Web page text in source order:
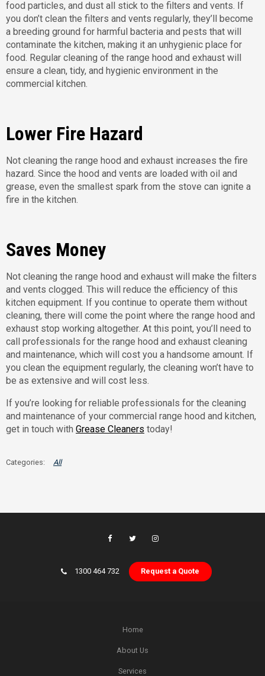
food particles, and dust all stick to the filters and vents. If
you don’t clean the filters and vents regularly, they’ll become
a breeding ground for harmful bacteria and pests that will
contaminate the kitchen, making it an unhygienic place for
food. Regular cleaning of the range hood and exhaust will
ensure a clean, tidy, and hygienic environment in the
commercial kitchen.
Lower Fire Hazard
Not cleaning the range hood and exhaust increases the fire
hazard. Since the hood and vents are loaded with oil and
grease, even the smallest spark from the stove can ignite a
fire in the kitchen.
Saves Money
Not cleaning the range hood and exhaust will make the filters
and vents clogged. This will reduce the efficiency of this
kitchen equipment. If you continue to operate them without
cleaning, there will come the point where the range hood and
exhaust stop working altogether. At this point, you’ll need to
call professionals for the range hood and exhaust cleaning
and maintenance, which will cost you a handsome amount. If
you clean the equipment regularly, the cleaning won’t have to
be as extensive and will cost less.
If you’re looking for reliable professionals for the cleaning
and maintenance of your commercial range hood and kitchen,
get in touch with Grease Cleaners today!
All
1300 464 732 Request a Quote
Home
About Us
Services